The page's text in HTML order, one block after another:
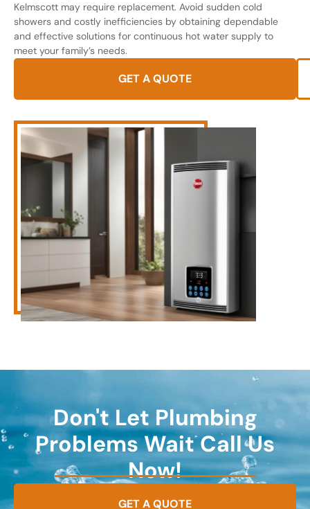
Kelmscott may require replacement. Avoid sudden cold
showers and costly inefficiencies by obtaining dependable
and effective solutions for continuous hot water supply to
meet your family’s needs.
GET A QUOTE
Don't Let Plumbing
Problems Wait Call Us
Now!
GET A QUOTE